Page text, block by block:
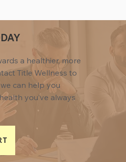
a healthier, more
Title Wellness to
can help you
you’ve always